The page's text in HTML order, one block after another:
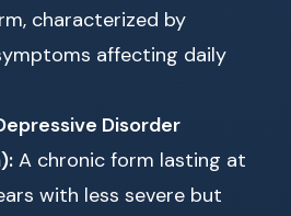
characterized by
affecting daily
Disorder
A chronic form lasting at
with less severe but